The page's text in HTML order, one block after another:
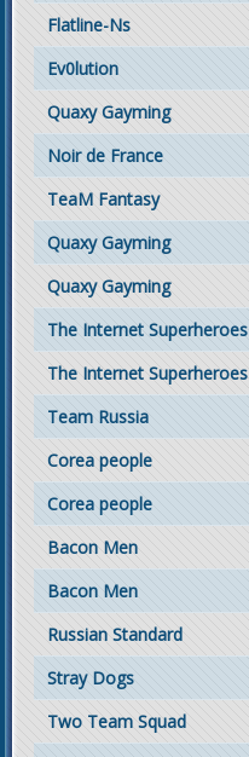
Flatline-Ns
Ev0lution
Quaxy Gayming
Noir de France
TeaM Fantasy
Quaxy Gayming
Quaxy Gayming
The Internet Superheroes
The Internet Superheroes
Team Russia
Corea people
Corea people
Bacon Men
Bacon Men
Russian Standard
Stray Dogs
Two Team Squad